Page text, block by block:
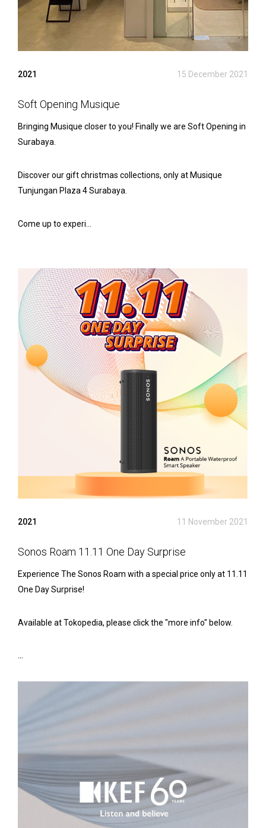
2021 15 December 2021
Soft Opening Musique
Bringing Musique closer to you! Finally we are Soft Opening in
Surabaya.
Discover our gift christmas collections, only at Musique
Tunjungan Plaza 4 Surabaya.
Come up to experi...
2021 11 November 2021
Sonos Roam 11.11 One Day Surprise
Experience The Sonos Roam with a special price only at 11.11
One Day Surprise!
Available at Tokopedia, please click the "more info" below.
...